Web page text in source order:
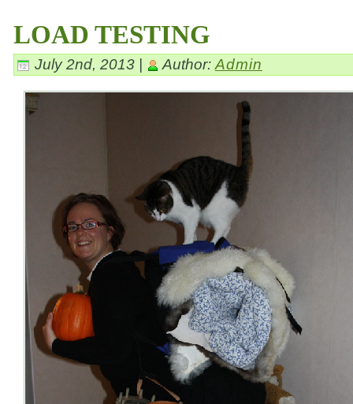
LOAD TESTING
July 2nd, 2013 | Author: Admin